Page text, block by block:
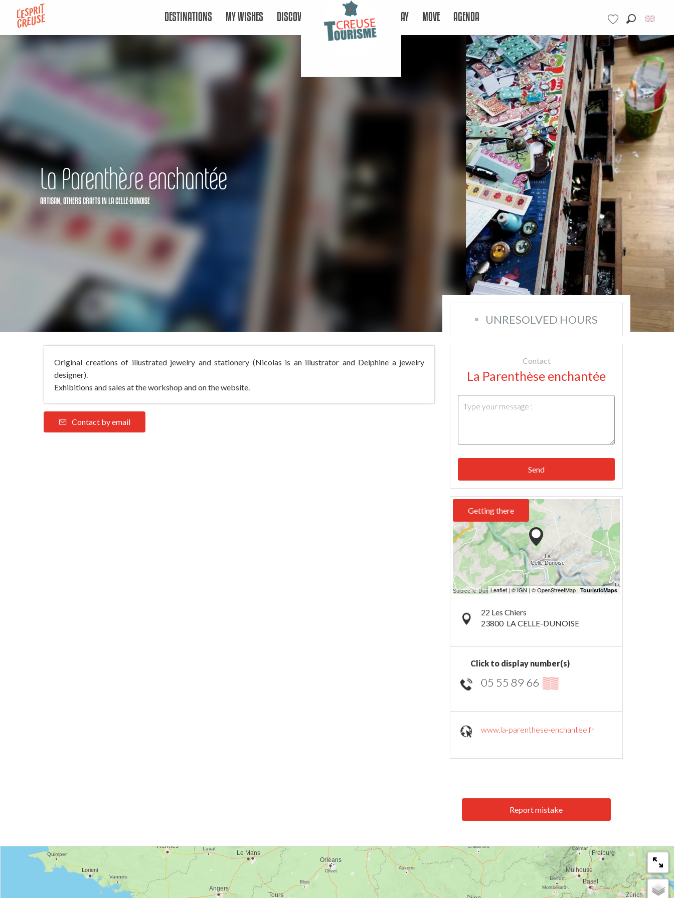
contenu
principal
Voir les favoris
DESTINATIONS MY WISHES DISCOVER STAY MOVE AGENDA
La Parenthèse enchantée
ARTISAN, OTHERS CRAFTSIN LA CELLE-DUNOISE
Original creations of illustrated jewelry and stationery (Nicolas is an illustrator and Delphine a jewelry
designer).
Exhibitions and sales at the workshop and on the website.
Contact by email
UNRESOLVED HOURS
Contact
La Parenthèse enchantée
Send
Getting there
22 Les Chiers
23800 LA CELLE-DUNOISE
Click to display number(s)
05 55 89 66 ▒▒
www.la-parenthese-enchantee.fr
Report mistake